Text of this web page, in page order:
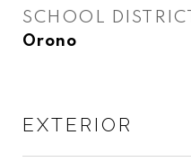
SCHOOL DISTRICT
Orono
EXTERIOR